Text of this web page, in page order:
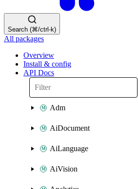
Search (⌘/ctrl-k)
All packages
Overview
Install & config
API Docs
Adm
AiDocument
AiLanguage
AiVision